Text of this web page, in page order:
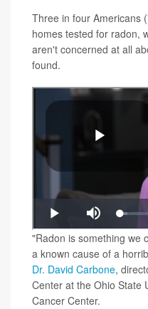
Three in four Americans
homes tested for radon,
aren't concerned at all
found.
"Radon is something we
a known cause of a
Dr. David Carbone,
Center at the Ohio State
Cancer Center.